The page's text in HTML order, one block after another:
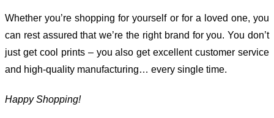
Whether you’re shopping for yourself or for a loved one, you
can rest assured that we’re the right brand for you. You don’t
just get cool prints – you also get excellent customer service
and high-quality manufacturing… every single time.
Happy Shopping!